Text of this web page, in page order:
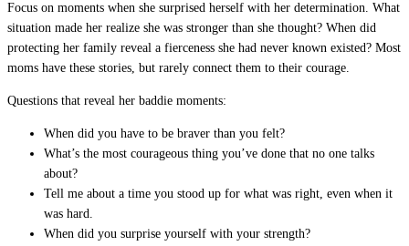
Focus on moments when she surprised herself with her determination. What
situation made her realize she was stronger than she thought? When did
protecting her family reveal a fierceness she had never known existed? Most
moms have these stories, but rarely connect them to their courage.
Questions that reveal her baddie moments:
When did you have to be braver than you felt?
What’s the most courageous thing you’ve done that no one talks
about?
Tell me about a time you stood up for what was right, even when it
was hard.
When did you surprise yourself with your strength?